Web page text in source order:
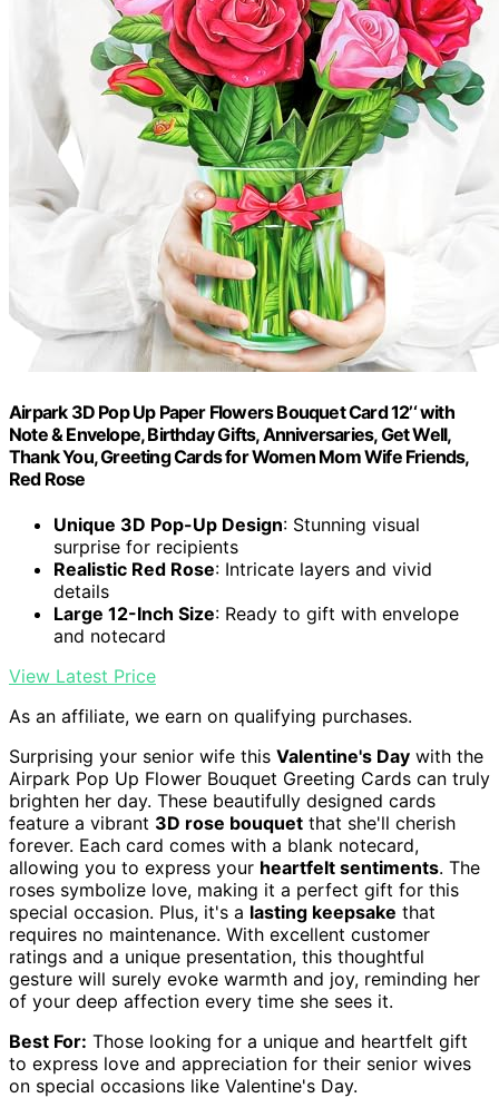
Airpark 3D Pop Up Paper Flowers Bouquet Card 12’‘ with
Note & Envelope, Birthday Gifts, Anniversaries, Get Well,
Thank You, Greeting Cards for Women Mom Wife Friends,
Red Rose
Unique 3D Pop-Up Design: Stunning visual
surprise for recipients
Realistic Red Rose: Intricate layers and vivid
details
Large 12-Inch Size: Ready to gift with envelope
and notecard
View Latest Price
As an affiliate, we earn on qualifying purchases.
Surprising your senior wife this Valentine's Day with the
Airpark Pop Up Flower Bouquet Greeting Cards can truly
brighten her day. These beautifully designed cards
feature a vibrant 3D rose bouquet that she'll cherish
forever. Each card comes with a blank notecard,
allowing you to express your heartfelt sentiments. The
roses symbolize love, making it a perfect gift for this
special occasion. Plus, it's a lasting keepsake that
requires no maintenance. With excellent customer
ratings and a unique presentation, this thoughtful
gesture will surely evoke warmth and joy, reminding her
of your deep affection every time she sees it.
Best For: Those looking for a unique and heartfelt gift
to express love and appreciation for their senior wives
on special occasions like Valentine's Day.